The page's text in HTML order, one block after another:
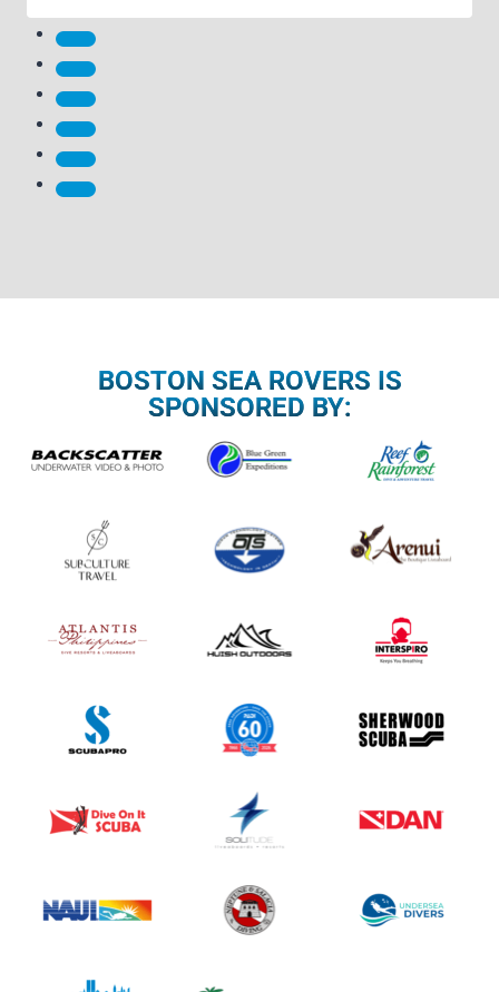
BOSTON SEA ROVERS IS
SPONSORED BY: